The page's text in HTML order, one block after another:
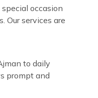
occasion
Our services are
to daily
prompt and